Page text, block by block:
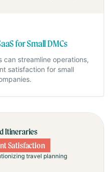
for Small DMCs
can streamline operations,
satisfaction for small
Itineraries
Satisfaction
travel planning